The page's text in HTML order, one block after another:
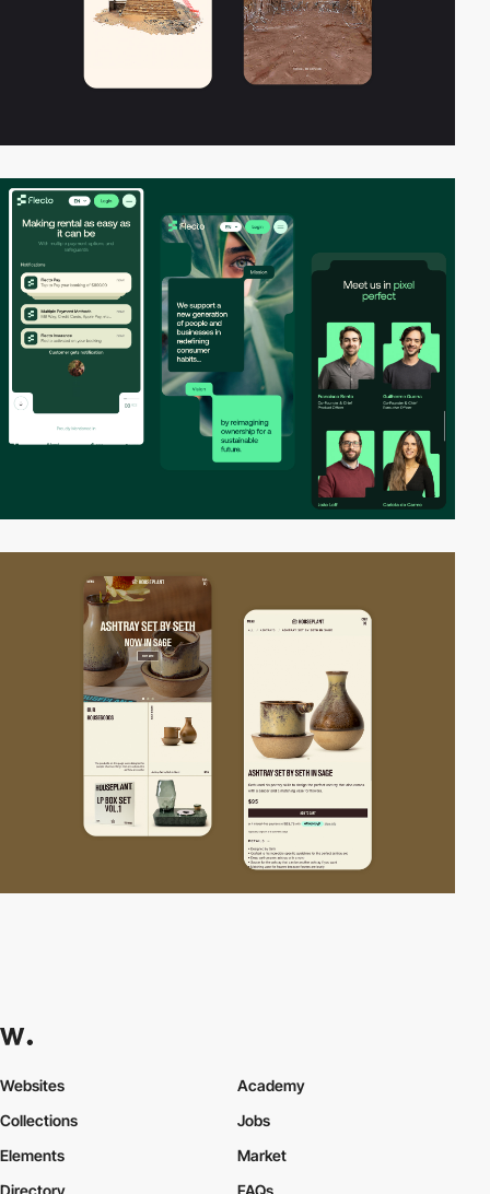
Websites
Collections
Elements
Academy
Jobs
Market
Directory
FAQs